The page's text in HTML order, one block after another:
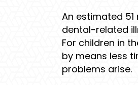
An estimated
dental-related
For children in
by means less
problems arise.